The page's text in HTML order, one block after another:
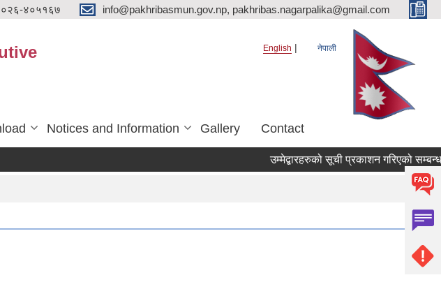
०२६-४०५१६७ info@pakhribasmun.gov.np, pakhribas.nagarpalika@gmail.com
English नेपाली
Notices and Information Gallery Contact
उम्मेद्बारहरुको सूची प्रकाशन गरिएको